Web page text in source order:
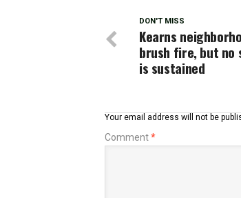
DON'T MISS
Kearns
brush fire, but no
is sustained
Your email address will not be
Comment*